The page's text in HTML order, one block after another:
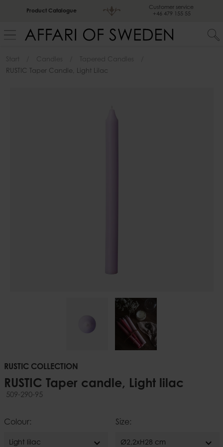
Product Catalogue
Customer service
+46 479 155 55
Start Candles
Tapered Candles
RUSTIC Taper Candle, Light Lilac
RUSTIC COLLECTION
RUSTIC Taper candle, Light lilac
509-290-95
Colour:
Light lilac expand_more
Size:
Ø2,2xH28 cm expand_more